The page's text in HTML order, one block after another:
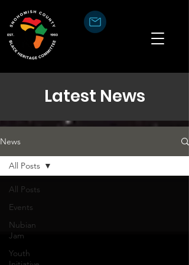
Latest News
News
All Posts
Events
Nubian
Jam
Youth
All Posts